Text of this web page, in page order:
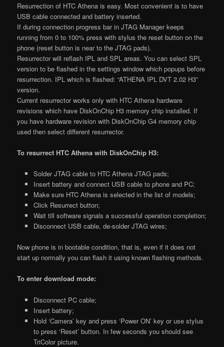
Resurrection of HTC Athena is easy. Most convenient is to have
USB cable connected and battery inserted.
If during connection progress bar in JTAG Manager keeps
running from 0 to 100% press with stylus the reset button on the
phone (reset button is near to the JTAG pads).
Resurrector will reflash IPL and SPL areas. You can select SPL
version to be flashed in the settings window which popups before
resurrection. IPL which is flashed: “ATHENA IPL DVT 2.02 H3”
version.
Current resurrector works only with HTC Athena hardware
revisions which have DiskOnChip H3 memory chip installed. If
you have hardware revision with DiskOnChip G4 memory chip
used then select different resurrector.
To resurrect HTC Athena with DiskOnChip H3:
Solder JTAG cable to HTC Athena JTAG pads;
Insert battery and connect USB cable to phone and PC;
Make sure HTC Athena is selected in the list of models;
Click Resurrect button;
Wait till software signals a successful operation completion;
Disconnect USB cable, de-solder JTAG wires;
Now phone is in bootable condition, that is, even if it does not
start up normally you can flash it using known flashing methods.
To enter download mode:
Disconnect PC cable;
Insert battery;
Hold ‘Camera’ key and press ‘Power ON’ key or use stylus
to press ‘Reset’ button. In few seconds you should see
TriColor picture.